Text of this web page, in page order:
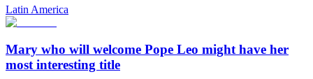
Latin America
Mary who will welcome Pope Leo might have her
most interesting title